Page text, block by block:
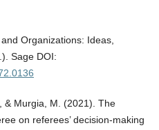
Organizations: Ideas,
Sage DOI:
& Murgia, M. (2021). The
on referees’ decision-making